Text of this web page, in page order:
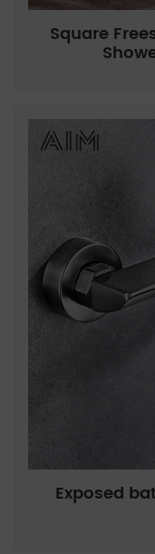
Square
Exposed